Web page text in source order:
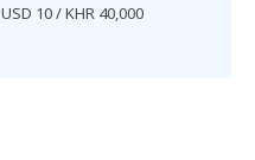
USD​ 10​ /​ KHR​ 40,000